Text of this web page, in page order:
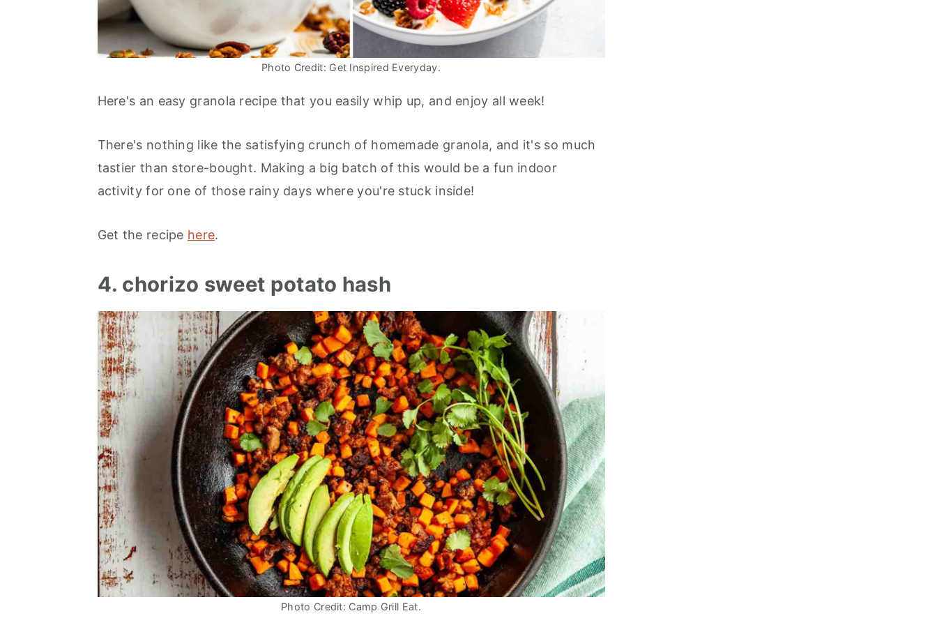
Photo Credit: Get Inspired Everyday.
Here's an easy granola recipe that you easily whip up, and enjoy all week!
There's nothing like the satisfying crunch of homemade granola, and it's so much
tastier than store-bought. Making a big batch of this would be a fun indoor
activity for one of those rainy days where you're stuck inside!
Get the recipe here.
4. chorizo sweet potato hash
Photo Credit: Camp Grill Eat.